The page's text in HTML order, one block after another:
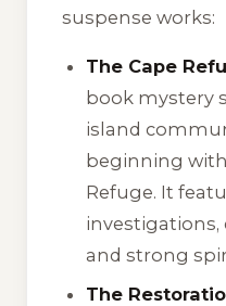
suspense works:
The Cape
book mystery
island
beginning
Refuge. It
investigations,
and strong
The